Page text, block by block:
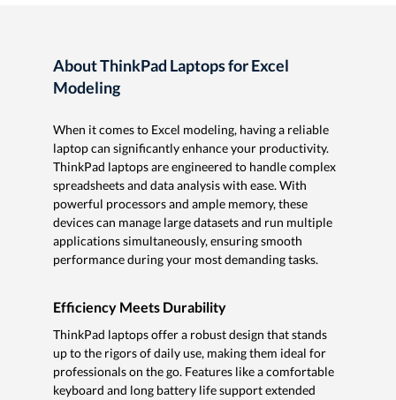
About ThinkPad Laptops for Excel
Modeling
When it comes to Excel modeling, having a reliable
laptop can significantly enhance your productivity.
ThinkPad laptops are engineered to handle complex
spreadsheets and data analysis with ease. With
powerful processors and ample memory, these
devices can manage large datasets and run multiple
applications simultaneously, ensuring smooth
performance during your most demanding tasks.
Efficiency Meets Durability
ThinkPad laptops offer a robust design that stands
up to the rigors of daily use, making them ideal for
professionals on the go. Features like a comfortable
keyboard and long battery life support extended